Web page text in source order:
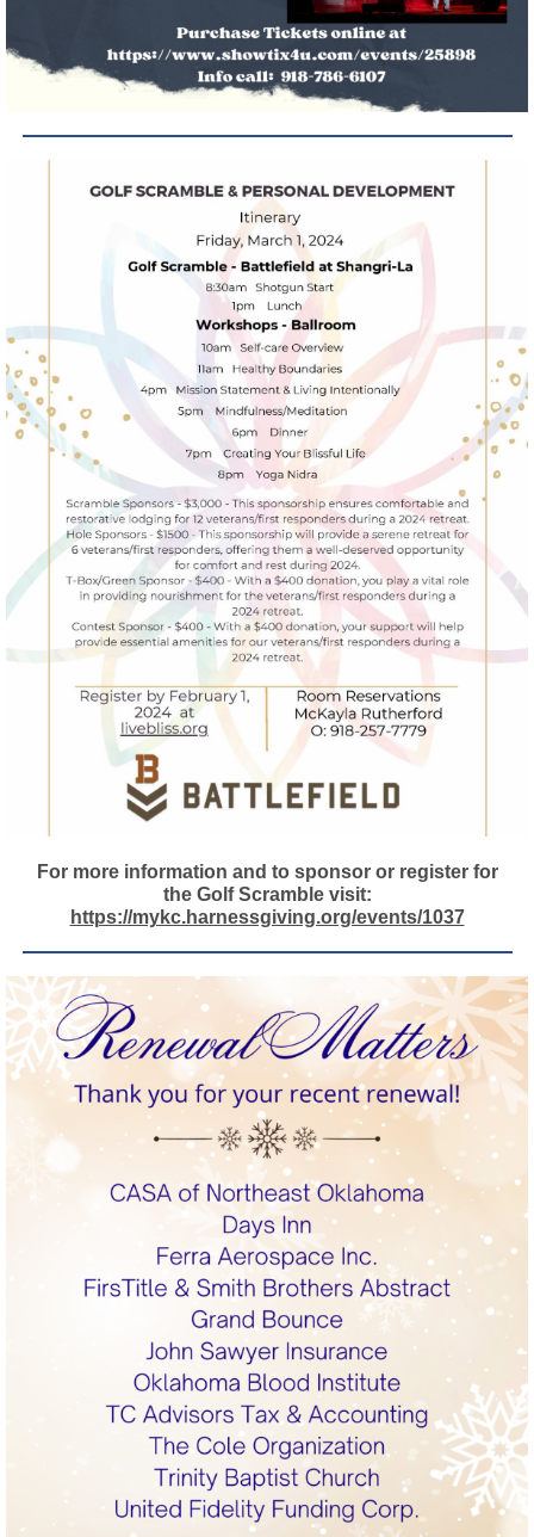
For more information and to sponsor or register for
the Golf Scramble visit:
https://mykc.harnessgiving.org/events/1037